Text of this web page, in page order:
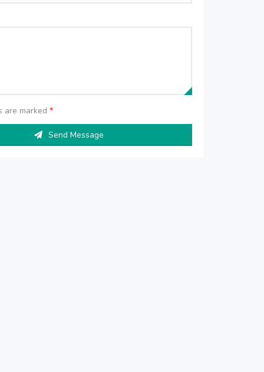
are marked*
Send Message